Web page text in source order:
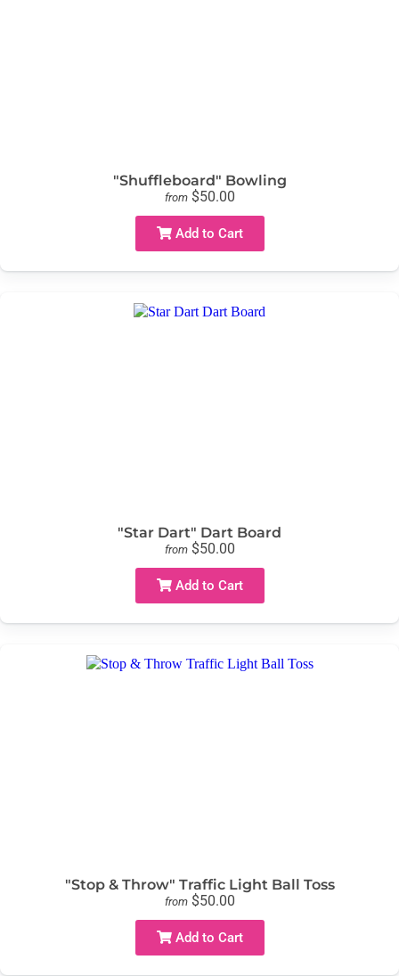
"Shuffleboard" Bowling
from $50.00
Add to Cart
"Star Dart" Dart Board
from $50.00
Add to Cart
"Stop & Throw" Traffic Light Ball Toss
from $50.00
Add to Cart